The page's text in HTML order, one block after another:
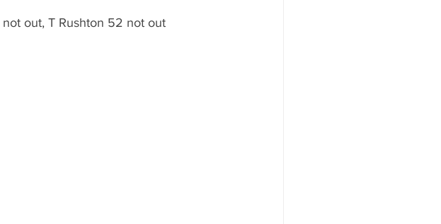
out, T Rushton 52 not out